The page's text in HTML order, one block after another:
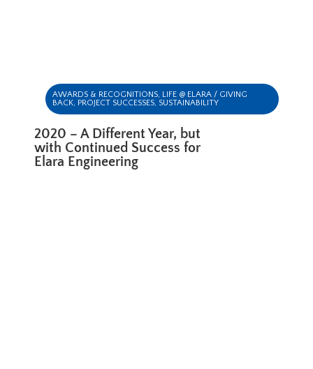
AWARDS & RECOGNITIONS, LIFE @ ELARA / GIVING
BACK, PROJECT SUCCESSES, SUSTAINABILITY
2020 – A Different Year, but
with Continued Success for
Elara Engineering